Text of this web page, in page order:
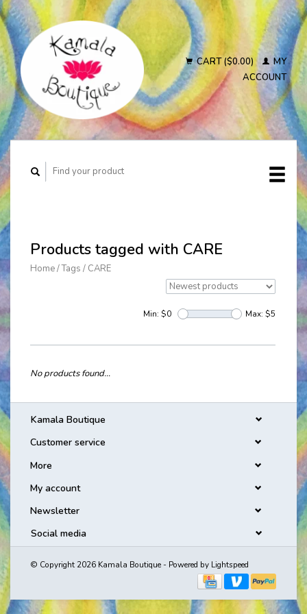
CART ($0.00)
MY
ACCOUNT
Products tagged with CARE
Home/Tags / CARE
Min: $0 Max: $5
No products found...
Kamala Boutique
Customer service
More
My account
Newsletter
Social media
© Copyright 2026 Kamala Boutique - Powered by Lightspeed